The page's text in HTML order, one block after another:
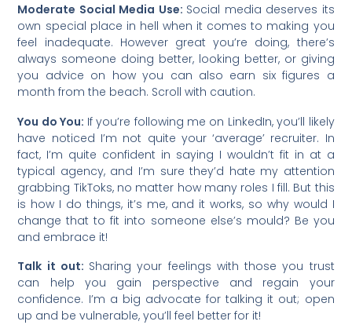
Moderate Social Media Use: Social media deserves its
own special place in hell when it comes to making you
feel inadequate. However great you’re doing, there’s
always someone doing better, looking better, or giving
you advice on how you can also earn six figures a
month from the beach. Scroll with caution.
You do You: If you’re following me on LinkedIn, you’ll likely
have noticed I’m not quite your ‘average’ recruiter. In
fact, I’m quite confident in saying I wouldn’t fit in at a
typical agency, and I’m sure they’d hate my attention
grabbing TikToks, no matter how many roles I fill. But this
is how I do things, it’s me, and it works, so why would I
change that to fit into someone else’s mould? Be you
and embrace it!
Talk it out: Sharing your feelings with those you trust
can help you gain perspective and regain your
confidence. I’m a big advocate for talking it out; open
up and be vulnerable, you’ll feel better for it!